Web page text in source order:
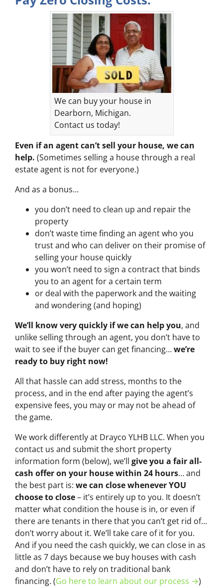
We can buy your house in
Dearborn, Michigan.
Contact us today!
Even if an agent can’t sell your house, we can
help. (Sometimes selling a house through a real
estate agent is not for everyone.)
And as a bonus…
you don’t need to clean up and repair the
property
don’t waste time finding an agent who you
trust and who can deliver on their promise of
selling your house quickly
you won’t need to sign a contract that binds
you to an agent for a certain term
or deal with the paperwork and the waiting
and wondering (and hoping)
We’ll know very quickly if we can help you, and
unlike selling through an agent, you don’t have to
wait to see if the buyer can get financing…we’re
ready to buy right now!
All that hassle can add stress, months to the
process, and in the end after paying the agent’s
expensive fees, you may or may not be ahead of
the game.
We work differently at Drayco YLHB LLC. When you
contact us and submit the short property
information form (below), we’ll give you a fair all-
cash offer on your house within 24 hours… and
the best part is: we can close whenever YOU
choose to close– it’s entirely up to you. It doesn’t
matter what condition the house is in, or even if
there are tenants in there that you can’t get rid of…
don’t worry about it. We’ll take care of it for you.
And if you need the cash quickly, we can close in as
little as 7 days because we buy houses with cash
and don’t have to rely on traditional bank
financing. (Go here to learn about our process →)